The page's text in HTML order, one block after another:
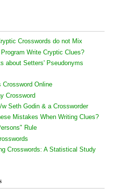
Crosswords do not Mix
Write Cryptic Clues?
about Setters' Pseudonyms
Crossword Online
Crossword
Seth Godin & a Crossworder
Mistakes When Writing Clues?
Rule
Crosswords: A Statistical Study